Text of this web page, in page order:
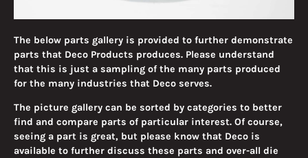
The below parts gallery is provided to further demonstrate
parts that Deco Products produces. Please understand
that this is just a sampling of the many parts produced
for the many industries that Deco serves.
The picture gallery can be sorted by categories to better
find and compare parts of particular interest. Of course,
seeing a part is great, but please know that Deco is
available to further discuss these parts and over-all die